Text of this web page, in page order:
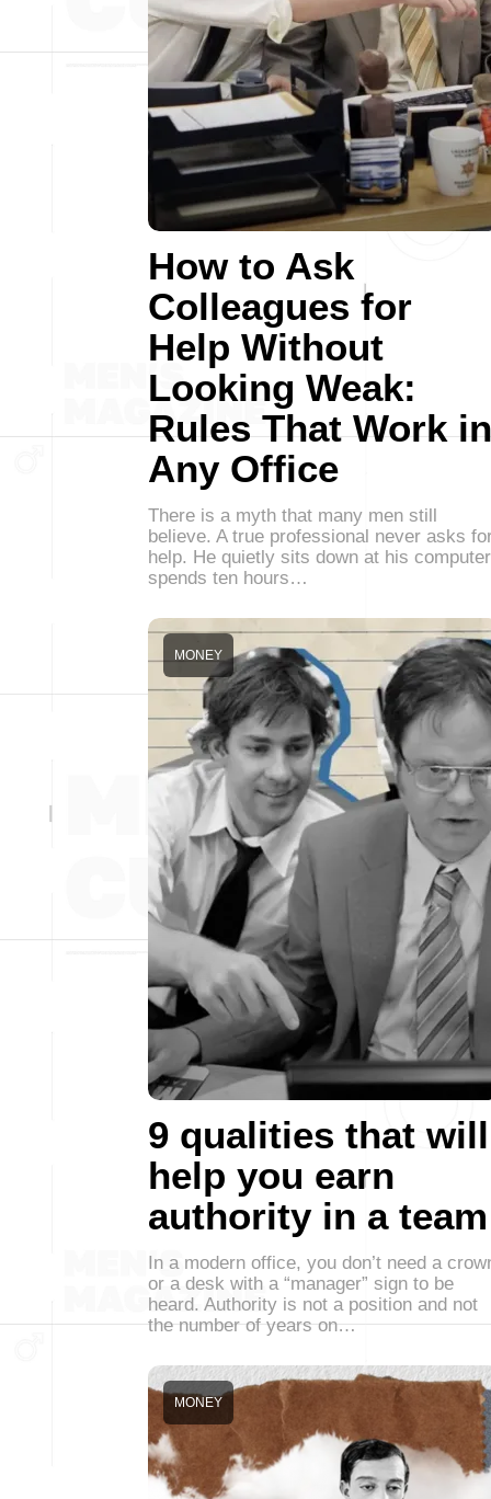
How to Ask
Colleagues for
Help Without
Looking Weak:
Rules That Work in
Any Office
There is a myth that many men still
believe. A true professional never asks
help. He quietly sits down at his
spends ten hours…
9 qualities that will
help you earn
authority in a team
MONEY
In a modern office, you don’t need a
or a desk with a “manager” sign to be
heard. Authority is not a position and not
the number of years on…
MONEY